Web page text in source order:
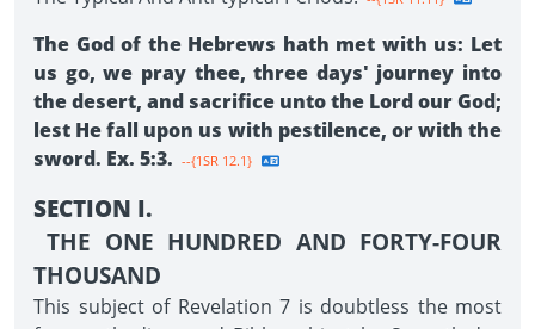
The God of the Hebrews hath met with us: Let
us go, we pray thee, three days' journey into
the desert, and sacrifice unto the Lord our God;
lest He fall upon us with pestilence, or with the
sword. Ex. 5:3. --{1SR 12.1}
SECTION I.
THE ONE HUNDRED AND FORTY-FOUR
THOUSAND
This subject of Revelation 7 is doubtless the most